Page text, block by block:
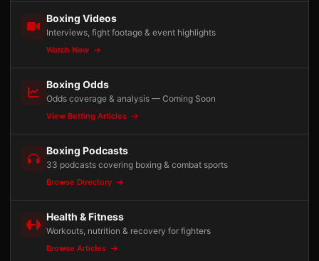
Boxing Videos
Interviews, fight footage & event highlights
Watch Now
Boxing Odds
Odds coverage & analysis — Coming Soon
View Betting Articles
Boxing Podcasts
33 podcasts covering boxing & combat sports
Browse Directory
Health & Fitness
Workouts, nutrition & recovery for fighters
Browse Articles